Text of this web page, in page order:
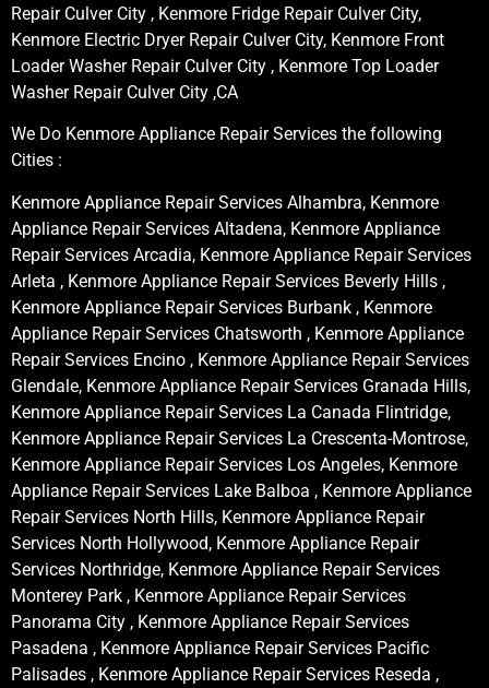
Repair Culver City , Kenmore Fridge Repair Culver City,
Kenmore Electric Dryer Repair Culver City, Kenmore Front
Loader Washer Repair Culver City , Kenmore Top Loader
Washer Repair Culver City ,CA
We Do Kenmore Appliance Repair Services the following
Cities :
Kenmore Appliance Repair Services Alhambra, Kenmore
Appliance Repair Services Altadena, Kenmore Appliance
Repair Services Arcadia, Kenmore Appliance Repair Services
Arleta , Kenmore Appliance Repair Services Beverly Hills ,
Kenmore Appliance Repair Services Burbank , Kenmore
Appliance Repair Services Chatsworth , Kenmore Appliance
Repair Services Encino , Kenmore Appliance Repair Services
Glendale, Kenmore Appliance Repair Services Granada Hills,
Kenmore Appliance Repair Services La Canada Flintridge,
Kenmore Appliance Repair Services La Crescenta-Montrose,
Kenmore Appliance Repair Services Los Angeles, Kenmore
Appliance Repair Services Lake Balboa , Kenmore Appliance
Repair Services North Hills, Kenmore Appliance Repair
Services North Hollywood, Kenmore Appliance Repair
Services Northridge, Kenmore Appliance Repair Services
Monterey Park , Kenmore Appliance Repair Services
Panorama City , Kenmore Appliance Repair Services
Pasadena , Kenmore Appliance Repair Services Pacific
Palisades , Kenmore Appliance Repair Services Reseda ,